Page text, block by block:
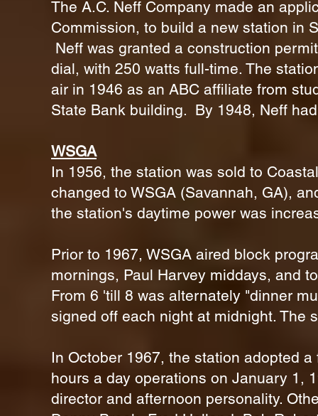
The A.C. Neff Company made an
Commission, to build a new station in
Neff was granted a construction
dial, with 250 watts full-time. The
air in 1946 as an ABC affiliate from
State Bank building. By 1948, Neff
WSGA
In 1956, the station was sold to
changed to WSGA (Savannah, GA),
the station's daytime power was
Prior to 1967, WSGA aired block
mornings, Paul Harvey middays, and
From 6 'till 8 was alternately "dinner
signed off each night at midnight. The
In October 1967, the station adopted
hours a day operations on January 1,
director and afternoon personality.